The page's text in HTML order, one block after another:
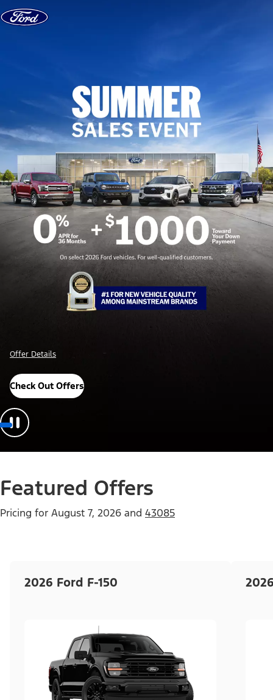
Skip to content
Offer Details
Check Out Offers
Featured Offers
Pricing for August 7, 2026 and 43085
2026 Ford F-150